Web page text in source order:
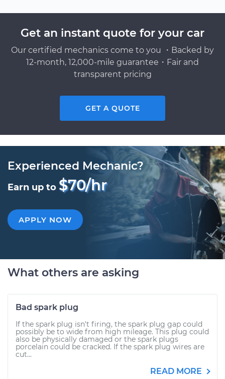
Get an instant quote for your car
Our certified mechanics come to you ・Backed by
12-month, 12,000-mile guarantee・Fair and
transparent pricing
GET A QUOTE
Experienced Mechanic?
Earn up to $70/hr
APPLY NOW
What others are asking
Bad spark plug
If the spark plug isn't firing, the spark plug gap could
possibly be to wide from high mileage. This plug could
also be physically damaged or the spark plugs
porcelain could be cracked. If the spark plug wires are
cut...
READ MORE